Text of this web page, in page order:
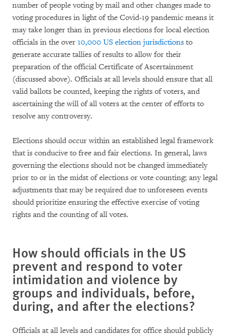
number of people voting by mail and other changes made to
voting procedures in light of the Covid-19 pandemic means it
may take longer than in previous elections for local election
officials in the over 10,000 US election jurisdictions to
generate accurate tallies of results to allow for their
preparation of the official Certificate of Ascertainment
(discussed above). Officials at all levels should ensure that all
valid ballots be counted, keeping the rights of voters, and
ascertaining the will of all voters at the center of efforts to
resolve any controversy.
Elections should occur within an established legal framework
that is conducive to free and fair elections. In general, laws
governing the elections should not be changed immediately
prior to or in the midst of elections or vote counting; any legal
adjustments that may be required due to unforeseen events
should prioritize ensuring the effective exercise of voting
rights and the counting of all votes.
How should officials in the US
prevent and respond to voter
intimidation and violence by
groups and individuals, before,
during, and after the elections?
Officials at all levels and candidates for office should publicly